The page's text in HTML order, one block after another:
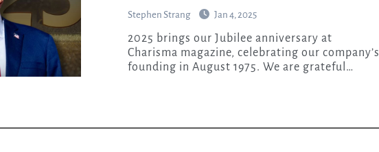
Stephen Strang Jan 4, 2025
2025 brings our Jubilee anniversary at
Charisma magazine, celebrating our company’s
founding in August 1975. We are grateful…